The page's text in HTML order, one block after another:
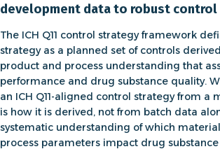
development data to robust
The ICH Q11 control strategyframework
strategy as a planned set of controls
product and process understanding that
performance and drug substance quality.
an ICH Q11-aligned control strategy from a
is how it is derived, not from batch data
systematic understanding of which
process parameters impact drug substance